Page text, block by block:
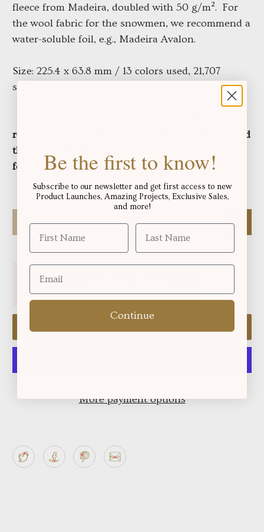
fleece from Madeira, doubled with 50 g/m². For
the wool fabric for the snowmen, we recommend a
water-soluble foil, e.g., Madeira Avalon.
Size: 225.4 x 63.8 mm / 13 colors used, 21,707
stitches / Hoop size 16 x 26 cm
reason on digital products. Be sure you understand
that these are machine embroidery files and not
for hand embroidery
Free shipping for orders over
More payment options
Be the first to know!
Subscribe to our newsletter and get first access to new
Product Launches, Amazing Projects, Exclusive Sales,
and more!
Continue